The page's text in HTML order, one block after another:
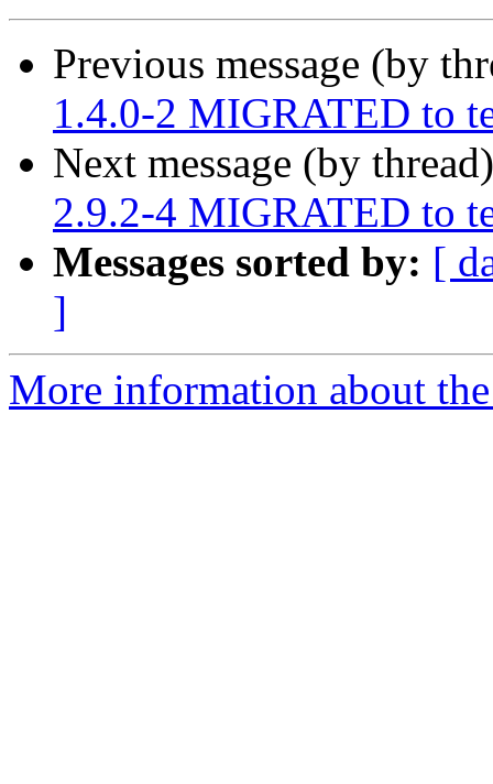
Previous message (by
1.4.0-2 MIGRATED to
Next message (by
2.9.2-4 MIGRATED to
Messages sorted by: [
]
More information about